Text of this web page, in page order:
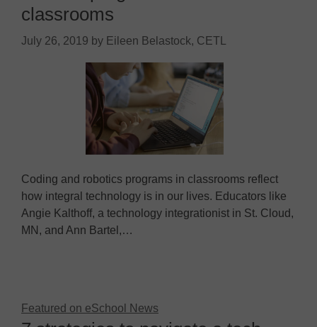
classrooms
July 26, 2019 by Eileen Belastock, CETL
Coding and robotics programs in classrooms reflect
how integral technology is in our lives. Educators like
Angie Kalthoff, a technology integrationist in St. Cloud,
MN, and Ann Bartel,…
Featured on eSchool News